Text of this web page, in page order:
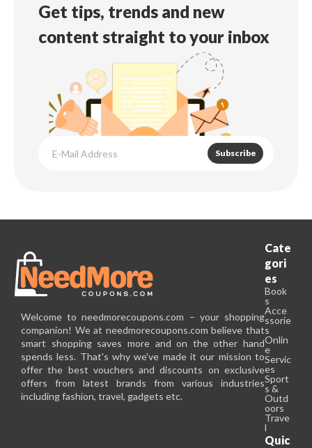
Get tips, trends and new
content straight to your inbox
Subscribe
Welcome to needmorecoupons.com – your shopping
companion! We at needmorecoupons.com believe that
smart shopping saves more and on the other hand
spends less. That's why we've made it our mission to
offer the best vouchers and discounts on exclusive
offers from latest brands from various industries
including fashion, travel, gadgets etc.
Cate
gori
es
Book
s
Acce
ssorie
s
Onlin
e
Servic
es
Sport
s &
Outd
oors
Trave
l
Quic